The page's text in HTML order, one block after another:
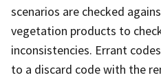
scenarios are checked
vegetation products to
inconsistencies. Errant
to a discard code with the